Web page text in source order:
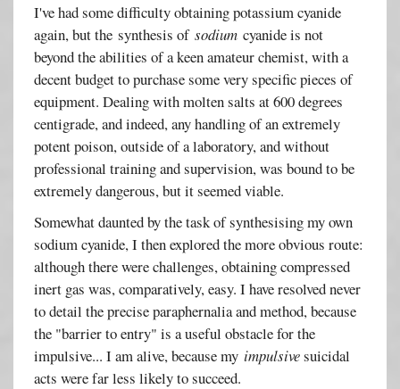
I've had some difficulty obtaining potassium cyanide
again, but the synthesis ofsodium cyanide is not
beyond the abilities of a keen amateur chemist, with a
decent budget to purchase some very specific pieces of
equipment. Dealing with molten salts at 600 degrees
centigrade, and indeed, any handling of an extremely
potent poison, outside of a laboratory, and without
professional training and supervision, was bound to be
extremely dangerous, but it seemed viable.
Somewhat daunted by the task of synthesising my own
sodium cyanide, I then explored the more obvious route:
although there were challenges, obtaining compressed
inert gas was, comparatively, easy. I have resolved never
to detail the precise paraphernalia and method, because
the "barrier to entry" is a useful obstacle for the
impulsive... I am alive, because myimpulsivesuicidal
acts were far less likely to succeed.